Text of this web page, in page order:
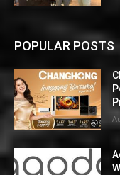
POPULAR POSTS